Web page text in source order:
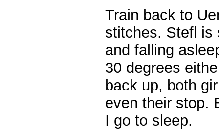
Train back to
stitches. Stefl is
and falling
30 degrees
back up, both
even their stop.
I go to sleep.